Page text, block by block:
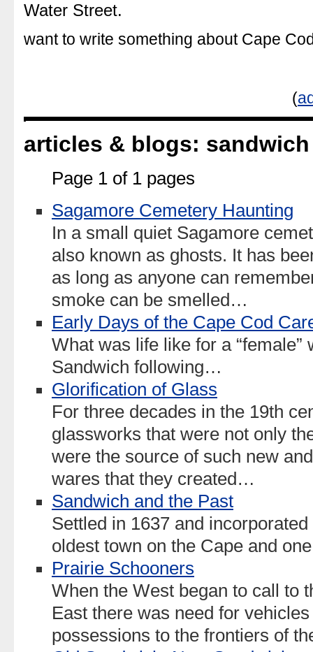
Water Street.
want to write something about Cape
(
articles & blogs: sandwich
Page 1 of 1 pages
Sagamore Cemetery Haunting
In a small quiet Sagamore
also known as ghosts. It has
as long as anyone can
smoke can be smelled…
Early Days of the Cape Cod
What was life like for a
Sandwich following…
Glorification of Glass
For three decades in the 19th
glassworks that were not only
were the source of such new
wares that they created…
Sandwich and the Past
Settled in 1637 and
oldest town on the Cape and
Prairie Schooners
When the West began to call to
East there was need for
possessions to the frontiers of